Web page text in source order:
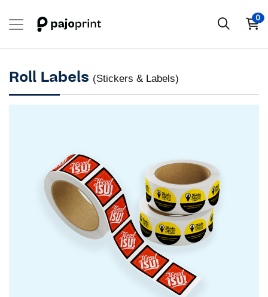
0
Roll Labels (Stickers & Labels)